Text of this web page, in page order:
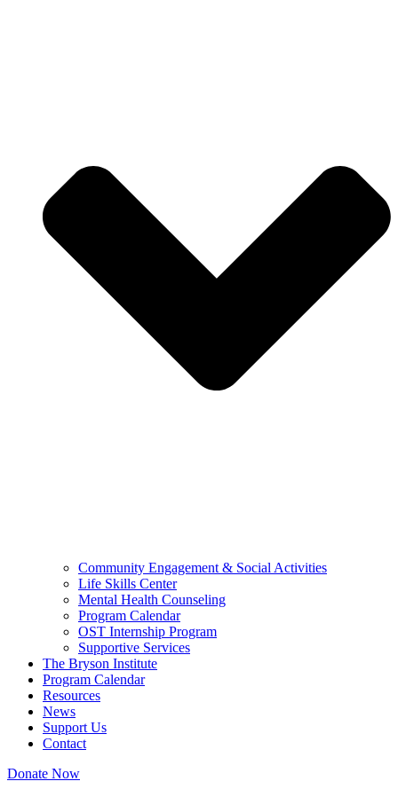
Community Engagement & Social Activities
Life Skills Center
Mental Health Counseling
Program Calendar
OST Internship Program
Supportive Services
The Bryson Institute
Program Calendar
Resources
News
Support Us
Contact
Donate Now